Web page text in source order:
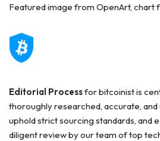
Featured image from OpenArt, chart
Editorial Processfor bitcoinist is
thoroughly researched, accurate, and
uphold strict sourcing standards, and
diligent review by our team of top